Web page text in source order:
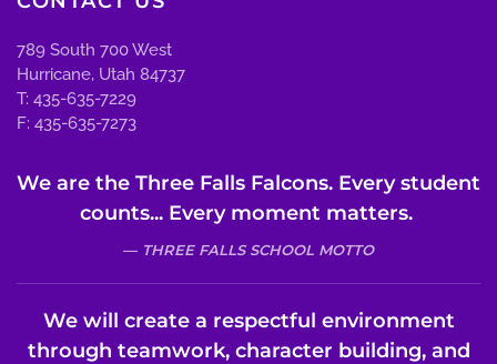
789 South 700 West
Hurricane, Utah 84737
T: 435-635-7229
F: 435-635-7273
We are the Three Falls Falcons. Every student
counts... Every moment matters.
THREE FALLS SCHOOL MOTTO
We will create a respectful environment
through teamwork, character building, and